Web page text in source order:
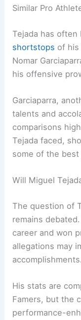
Similar Pro
Tejada has
shortstops of his
Nomar
his offensive
Garciaparra,
talents and
comparisons
Tejada faced,
some of the
Will Miguel
The question of
remains
career and won
allegations may
accomplishments.
His stats are
Famers, but the
performance-